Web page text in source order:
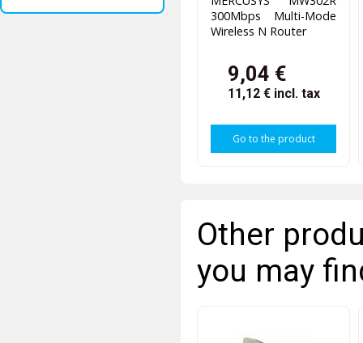
300Mbps Multi-Mode
Wireless N Router
9,04 €
11,12 € incl. tax
Go to the product
Other
you may